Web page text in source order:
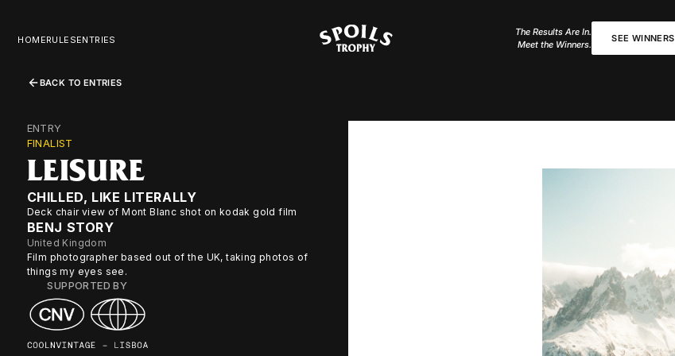
HOMERULESENTRIES
The Results Are In.
Meet the Winners.
SEE WINNERS
BACK TO ENTRIES
ENTRY
FINALIST
LEISURE
CHILLED, LIKE LITERALLY
Deck chair view of Mont Blanc shot on kodak gold film
BENJ STORY
United Kingdom
Film photographer based out of the UK, taking photos of
things my eyes see.
SUPPORTED BY